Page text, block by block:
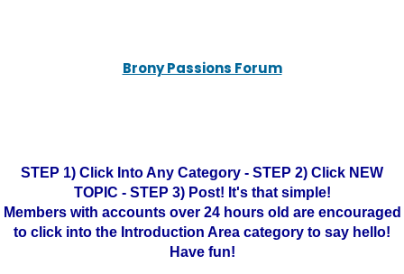
Brony Passions Forum
STEP 1) Click Into Any Category - STEP 2) Click NEW
TOPIC - STEP 3) Post! It's that simple!
Members with accounts over 24 hours old are encouraged
to click into the Introduction Area category to say hello!
Have fun!